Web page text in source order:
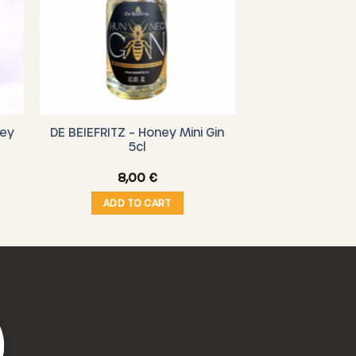
DE BEIEFRITZ – Honey Mini Gin
5cl
8,00 €
ADD TO CART